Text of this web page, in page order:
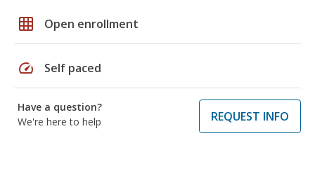
grid_on Open enrollment
speed Self paced
Have a question?
We're here to help
REQUEST INFO